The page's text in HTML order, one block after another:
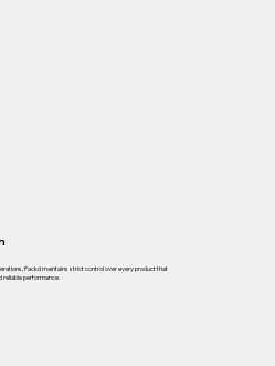
Packd maintains strict control over every product that
reliable performance.